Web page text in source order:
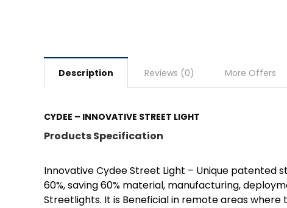
Description Reviews (0) More Offers
CYDEE – INNOVATIVE STREET LIGHT
Products Specification
Innovative Cydee Street Light – Unique
60%, saving 60% material, manufacturing,
Streetlights. It is Beneficial in remote areas